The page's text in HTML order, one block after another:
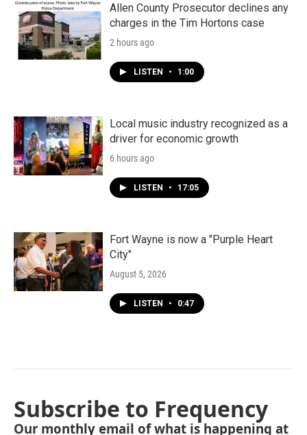
Allen County Prosecutor declines any
charges in the Tim Hortons case
2 hours ago
LISTEN • 1:00
Local music industry recognized as a
driver for economic growth
6 hours ago
LISTEN • 17:05
Fort Wayne is now a "Purple Heart
City"
August 5, 2026
LISTEN • 0:47
Subscribe to Frequency
Our monthly email of what is happening at